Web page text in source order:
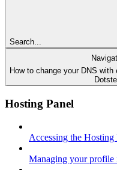
Search...
How to change your DNS
Hosting Panel
Accessing the Hosting
Managing your profile